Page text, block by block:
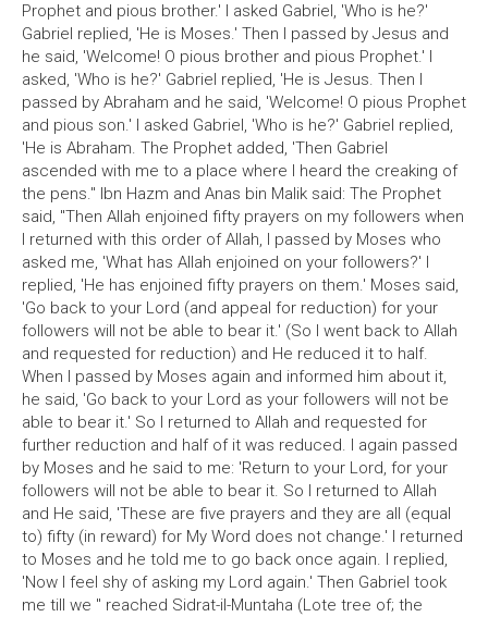
Prophet and pious brother.' I asked Gabriel, 'Who is he?'
Gabriel replied, 'He is Moses.' Then I passed by Jesus and
he said, 'Welcome! O pious brother and pious Prophet.' I
asked, 'Who is he?' Gabriel replied, 'He is Jesus. Then I
passed by Abraham and he said, 'Welcome! O pious Prophet
and pious son.' I asked Gabriel, 'Who is he?' Gabriel replied,
'He is Abraham. The Prophet added, 'Then Gabriel
ascended with me to a place where I heard the creaking of
the pens." Ibn Hazm and Anas bin Malik said: The Prophet
said, "Then Allah enjoined fifty prayers on my followers when
I returned with this order of Allah, I passed by Moses who
asked me, 'What has Allah enjoined on your followers?' I
replied, 'He has enjoined fifty prayers on them.' Moses said,
'Go back to your Lord (and appeal for reduction) for your
followers will not be able to bear it.' (So I went back to Allah
and requested for reduction) and He reduced it to half.
When I passed by Moses again and informed him about it,
he said, 'Go back to your Lord as your followers will not be
able to bear it.' So I returned to Allah and requested for
further reduction and half of it was reduced. I again passed
by Moses and he said to me: 'Return to your Lord, for your
followers will not be able to bear it. So I returned to Allah
and He said, 'These are five prayers and they are all (equal
to) fifty (in reward) for My Word does not change.' I returned
to Moses and he told me to go back once again. I replied,
'Now I feel shy of asking my Lord again.' Then Gabriel took
me till we '' reached Sidrat-il-Muntaha (Lote tree of; the